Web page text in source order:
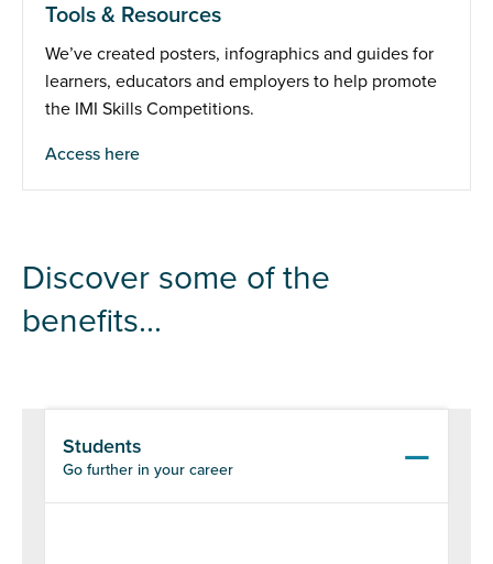
Tools & Resources
We’ve created posters, infographics and guides for
learners, educators and employers to help promote
the IMI Skills Competitions.
Access here
Discover some of the
benefits...
Students
Go further in your career